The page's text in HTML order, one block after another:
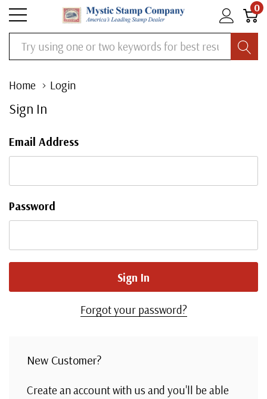
0
Search
Home Login
Sign In
Email Address
Password
Forgot your password?
New Customer?
Create an account with us and you'll be able